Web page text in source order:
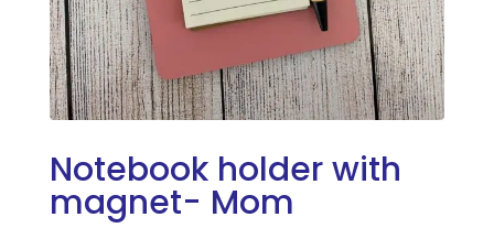
Notebook holder with
magnet- Mom